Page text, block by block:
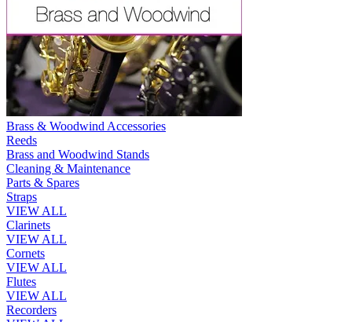
Brass & Woodwind Accessories
Reeds
Brass and Woodwind Stands
Cleaning & Maintenance
Parts & Spares
Straps
VIEW ALL
Clarinets
VIEW ALL
Cornets
VIEW ALL
Flutes
VIEW ALL
Recorders